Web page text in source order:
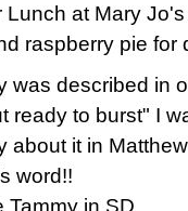
Lunch at Mary
raspberry pie for
was described in
ready to burst" I
about it in
word!!
Tammy in SD